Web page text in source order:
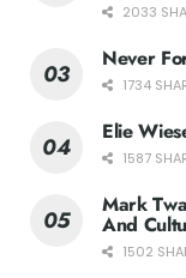
2033
Never
1734
Elie
1587
Mark
And
1502